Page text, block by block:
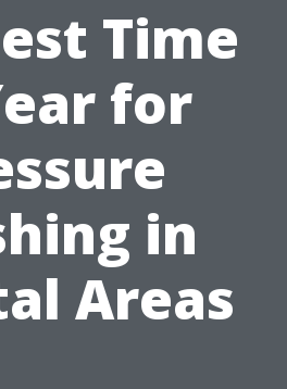
Time
for
in
Areas